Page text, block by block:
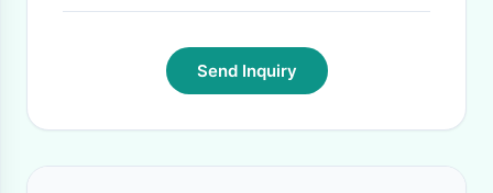
Send Inquiry